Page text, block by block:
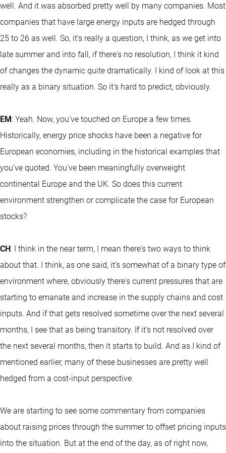
well. And it was absorbed pretty well by many companies. Most
companies that have large energy inputs are hedged through
25 to 26 as well. So, it's really a question, I think, as we get into
late summer and into fall, if there's no resolution, I think it kind
of changes the dynamic quite dramatically. I kind of look at this
really as a binary situation. So it's hard to predict, obviously.
EM: Yeah. Now, you've touched on Europe a few times.
Historically, energy price shocks have been a negative for
European economies, including in the historical examples that
you've quoted. You've been meaningfully overweight
continental Europe and the UK. So does this current
environment strengthen or complicate the case for European
stocks?
CH: I think in the near term, I mean there's two ways to think
about that. I think, as one said, it's somewhat of a binary type of
environment where, obviously there's current pressures that are
starting to emanate and increase in the supply chains and cost
inputs. And if that gets resolved sometime over the next several
months, I see that as being transitory. If it's not resolved over
the next several months, then it starts to build. And as I kind of
mentioned earlier, many of these businesses are pretty well
hedged from a cost-input perspective.
We are starting to see some commentary from companies
about raising prices through the summer to offset pricing inputs
into the situation. But at the end of the day, as of right now,